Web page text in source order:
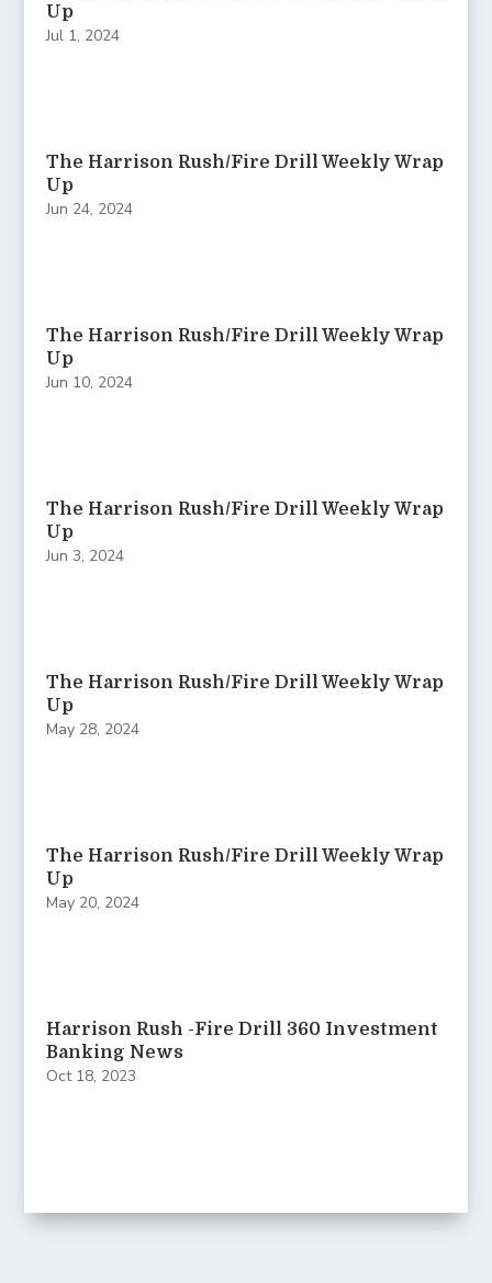
Up
Jul 1, 2024
The Harrison Rush/Fire Drill Weekly Wrap
Up
Jun 24, 2024
The Harrison Rush/Fire Drill Weekly Wrap
Up
Jun 10, 2024
The Harrison Rush/Fire Drill Weekly Wrap
Up
Jun 3, 2024
The Harrison Rush/Fire Drill Weekly Wrap
Up
May 28, 2024
The Harrison Rush/Fire Drill Weekly Wrap
Up
May 20, 2024
Harrison Rush -Fire Drill 360 Investment
Banking News
Oct 18, 2023